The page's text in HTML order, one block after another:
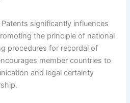
significantly influences
the principle of national
procedures for recordal of
member countries to
and legal certainty